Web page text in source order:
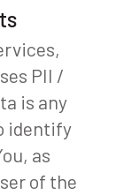
PII /
is any
identify
as
of the